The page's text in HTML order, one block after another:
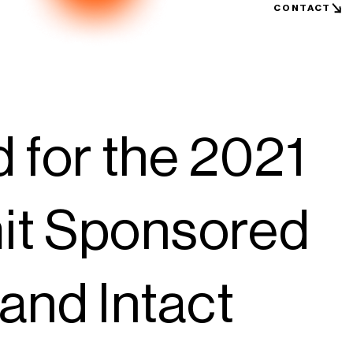
CONTACT
for the 2021
Sponsored
Intact